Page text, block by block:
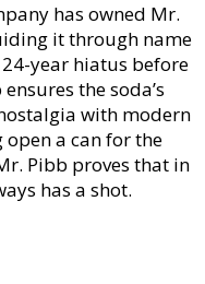
has owned Mr.
it through name
year hiatus before
the soda’s
with modern
open a can for the
Pibb proves that in
has a shot.